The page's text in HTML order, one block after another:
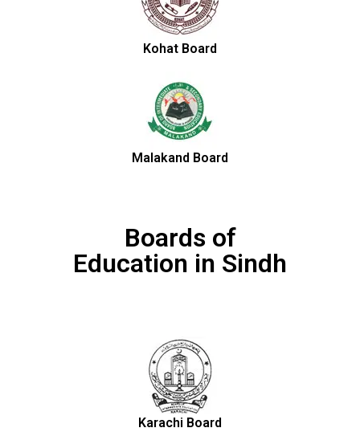
Kohat Board
Malakand Board
Boards of
Education in Sindh
Karachi Board